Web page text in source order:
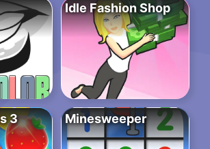
Idle Fashion Shop
3 Minesweeper